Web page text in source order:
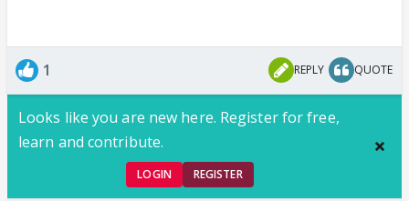
1 REPLY QUOTE
Looks like you are new here. Register for free,
learn and contribute.
LOGIN REGISTER